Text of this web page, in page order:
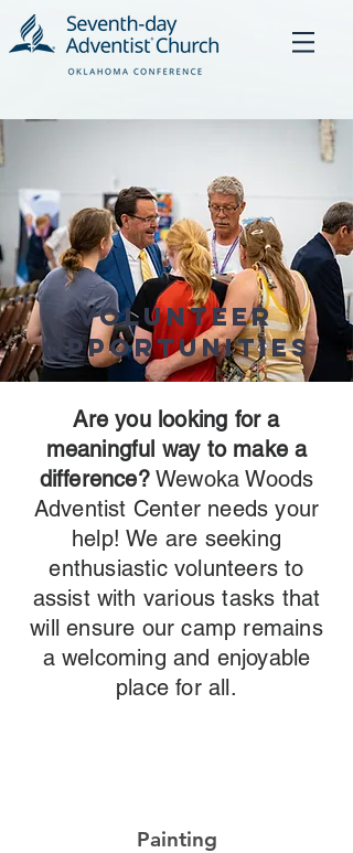
Volunteer
Opportunities
Are you looking for a
meaningful way to make a
difference?Wewoka Woods
Adventist Center needs your
help! We are seeking
enthusiastic volunteers to
assist with various tasks that
will ensure our camp remains
a welcoming and enjoyable
place for all.
Painting